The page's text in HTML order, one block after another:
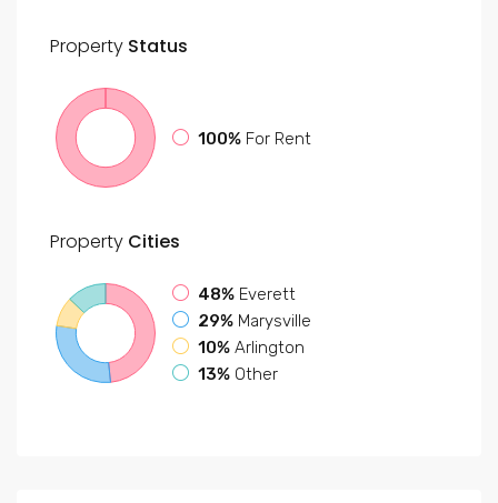
Property Status
100% For Rent
Property Cities
48% Everett
29% Marysville
10% Arlington
13% Other